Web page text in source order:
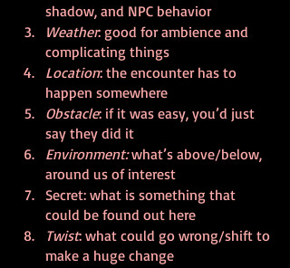
shadow, and NPC behavior
Weather: good for ambience and
complicating things
Location: the encounter has to
happen somewhere
Obstacle: if it was easy, you’d just
say they did it
Environment: what’s above/below,
around us of interest
Secret: what is something that
could be found out here
Twist: what could go wrong/shift to
make a huge change